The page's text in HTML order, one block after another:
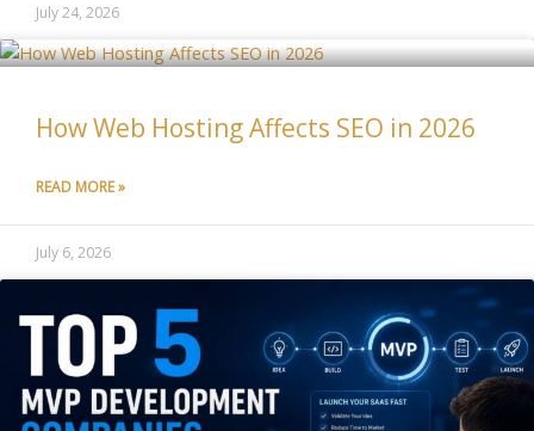
July 24, 2026
How Web Hosting Affects SEO in 2026
READ MORE »
July 6, 2026